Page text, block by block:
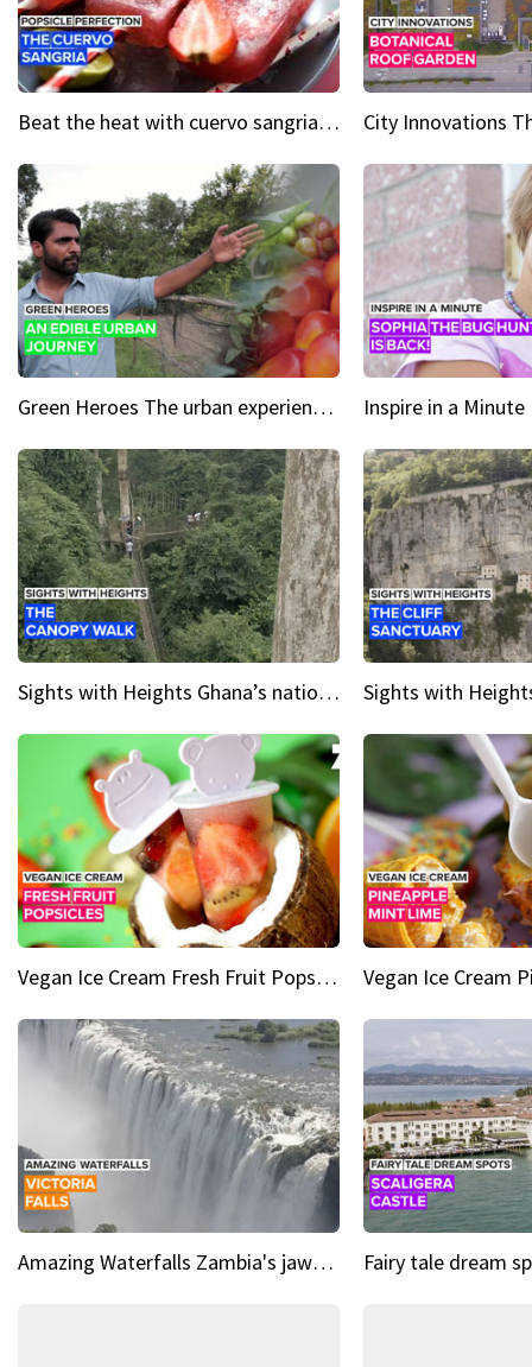
Beat the heat with cuervo sangria popsicles
Green Heroes The urban experience just got a sustainable upgrade
Sights with Heights Ghana’s national park canopy walk
Vegan Ice Cream Fresh Fruit Popsicles
Amazing Waterfalls Zambia's jaw-dropping natural wonder